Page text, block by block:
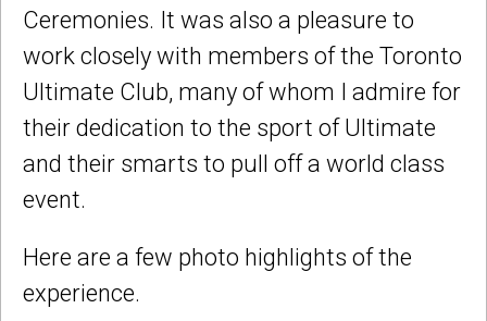
Ceremonies. It was also a pleasure to
work closely with members of the Toronto
Ultimate Club, many of whom I admire for
their dedication to the sport of Ultimate
and their smarts to pull off a world class
event.
Here are a few photo highlights of the
experience.